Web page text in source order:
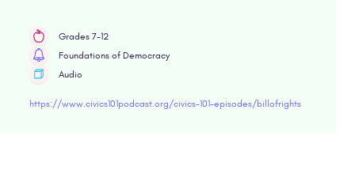
Grades 7-12
Foundations of Democracy
Audio
https://www.civics101podcast.org/civics-101-episodes/billofrights